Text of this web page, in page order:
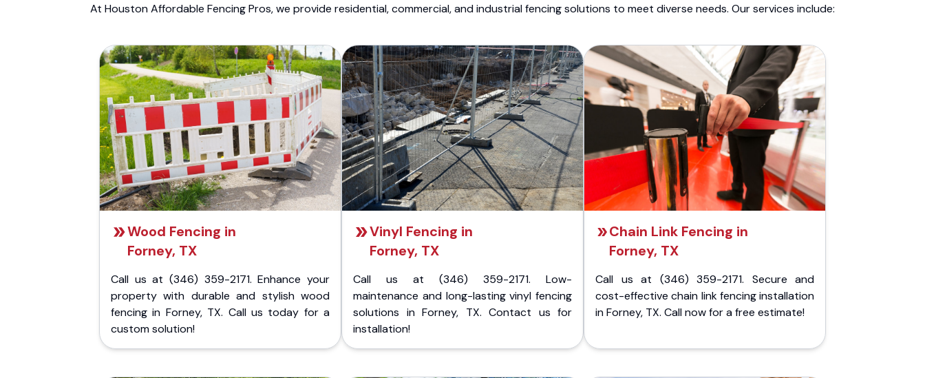
At Houston Affordable Fencing Pros, we provide residential, commercial, and industrial fencing solutions to meet diverse needs. Our services include:
Wood Fencing in
Forney, TX
Call us at (346) 359-2171. Enhance your
property with durable and stylish wood
fencing in Forney, TX. Call us today for a
custom solution!
Vinyl Fencing in
Forney, TX
Call us at (346) 359-2171. Low-
maintenance and long-lasting vinyl fencing
solutions in Forney, TX. Contact us for
installation!
Chain Link Fencing in
Forney, TX
Call us at (346) 359-2171. Secure and
cost-effective chain link fencing installation
in Forney, TX. Call now for a free estimate!